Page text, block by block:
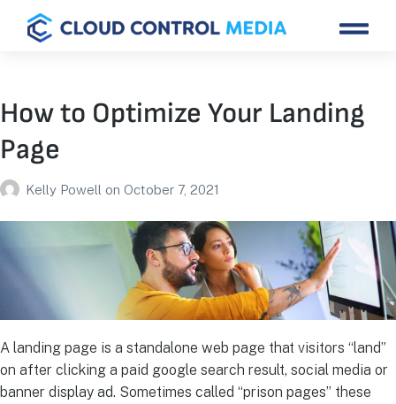
How to Optimize Your Landing
Page
Kelly Powell on October 7, 2021
A landing page is a standalone web page that visitors “land”
on after clicking a paid google search result, social media or
banner display ad. Sometimes called “prison pages” these